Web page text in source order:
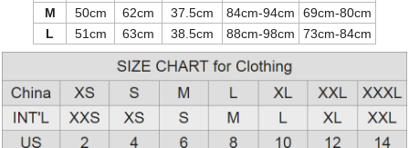
M
50cm 62cm 37.5cm 84cm-94cm
69cm-80cm
L
51cm 63cm 38.5cm 88cm-98cm 73cm-84cm